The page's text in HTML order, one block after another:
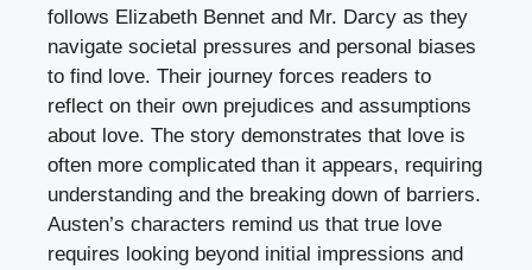
follows Elizabeth Bennet and Mr. Darcy as they
navigate societal pressures and personal biases
to find love. Their journey forces readers to
reflect on their own prejudices and assumptions
about love. The story demonstrates that love is
often more complicated than it appears, requiring
understanding and the breaking down of barriers.
Austen’s characters remind us that true love
requires looking beyond initial impressions and